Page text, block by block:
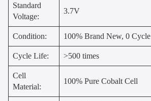
Standard
Voltage:
3.7V
Condition: 100% Brand New, 0 Cycle
Cycle Life: >500 times
Cell
Material:
100% Pure Cobalt Cell